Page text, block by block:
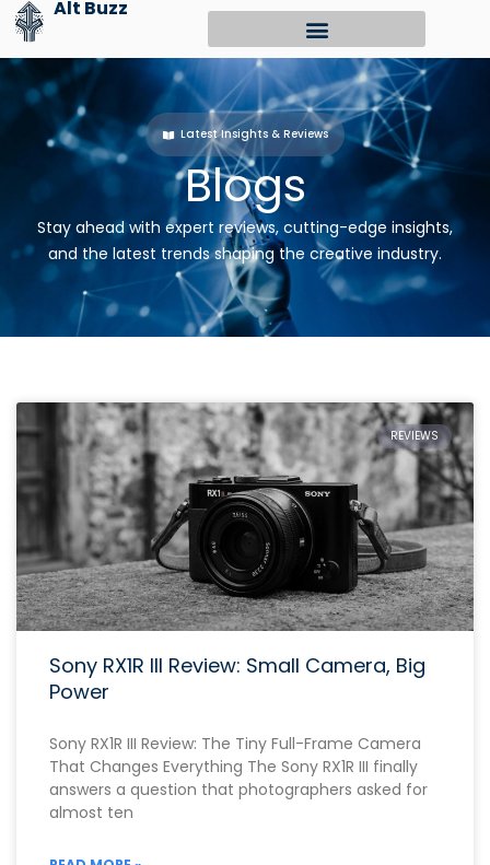
Skip
content
Alt Buzz
Latest Insights & Reviews
Blogs
Stay ahead with expert reviews, cutting-edge insights,
and the latest trends shaping the creative industry.
REVIEWS
Sony RX1R III Review: Small Camera, Big
Power
Sony RX1R III Review: The Tiny Full-Frame Camera
That Changes Everything The Sony RX1R III finally
answers a question that photographers asked for
almost ten